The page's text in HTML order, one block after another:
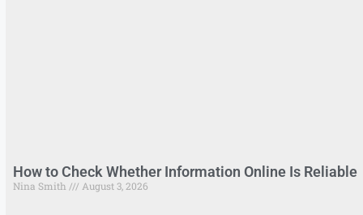
How to Check Whether Information Online Is Reliable
Nina Smith August 3, 2026